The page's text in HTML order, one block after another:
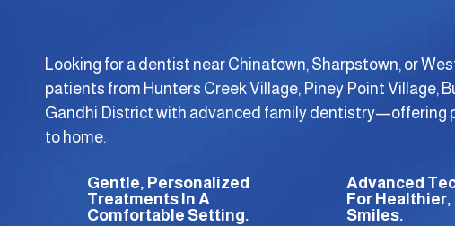
Looking for a dentist near Chinatown, Sharpstown, or
patients from Hunters Creek Village, Piney Point Village,
Gandhi District with advanced family dentistry—offering
to home.
Gentle, Personalized
Treatments In A
Comfortable Setting.
Advanced
For
Smiles.